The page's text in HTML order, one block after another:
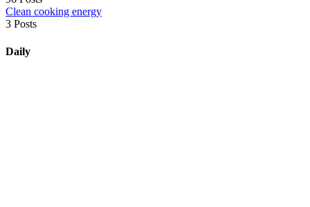
Clean cooking energy
3 Posts
Daily